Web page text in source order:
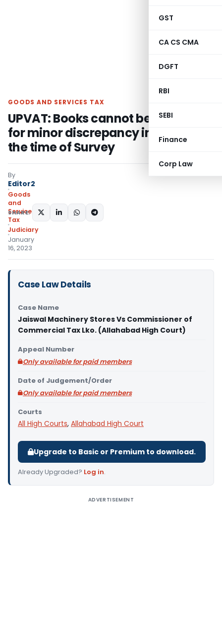
GST
CA CS CMA
DGFT
RBI
SEBI
Finance
Corp Law
GOODS AND SERVICES TAX
UPVAT: Books cannot be rejected
for minor discrepancy in stock at
the time of Survey
By
Editor2
Goods
and
Services
Tax
Judiciary
January
16, 2023
SHARE:
Case Law Details
Case Name
Jaiswal Machinery Stores Vs Commissioner of
Commercial Tax Lko. (Allahabad High Court)
Appeal Number
Only available for paid members
Date of Judgement/Order
Only available for paid members
Courts
All High Courts, Allahabad High Court
Upgrade to Basic or Premium to download.
Already Upgraded? Log in.
ADVERTISEMENT